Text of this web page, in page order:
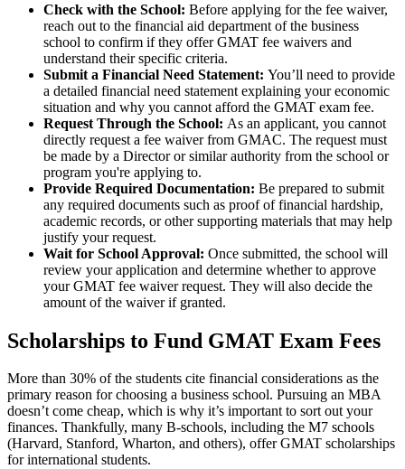
Check with the School: Before applying for the fee waiver,
reach out to the financial aid department of the business
school to confirm if they offer GMAT fee waivers and
understand their specific criteria.
Submit a Financial Need Statement: You’ll need to provide
a detailed financial need statement explaining your economic
situation and why you cannot afford the GMAT exam fee.
Request Through the School: As an applicant, you cannot
directly request a fee waiver from GMAC. The request must
be made by a Director or similar authority from the school or
program you're applying to.
Provide Required Documentation: Be prepared to submit
any required documents such as proof of financial hardship,
academic records, or other supporting materials that may help
justify your request.
Wait for School Approval: Once submitted, the school will
review your application and determine whether to approve
your GMAT fee waiver request. They will also decide the
amount of the waiver if granted.
Scholarships to Fund GMAT Exam Fees
More than 30% of the students cite financial considerations as the
primary reason for choosing a business school. Pursuing an MBA
doesn’t come cheap, which is why it’s important to sort out your
finances. Thankfully, many B-schools, including the M7 schools
(Harvard, Stanford, Wharton, and others), offer GMAT scholarships
for international students.